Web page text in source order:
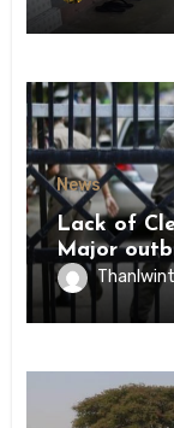
News
Lack of
Major
Inmates of
State